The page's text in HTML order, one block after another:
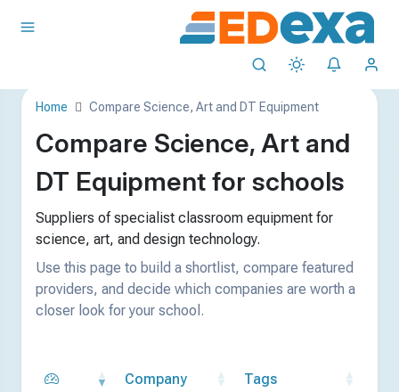
Home Compare Science, Art and DT Equipment
Compare Science, Art and
DT Equipment for schools
Suppliers of specialist classroom equipment for
science, art, and design technology.
Use this page to build a shortlist, compare featured
providers, and decide which companies are worth a
closer look for your school.
Company Tags